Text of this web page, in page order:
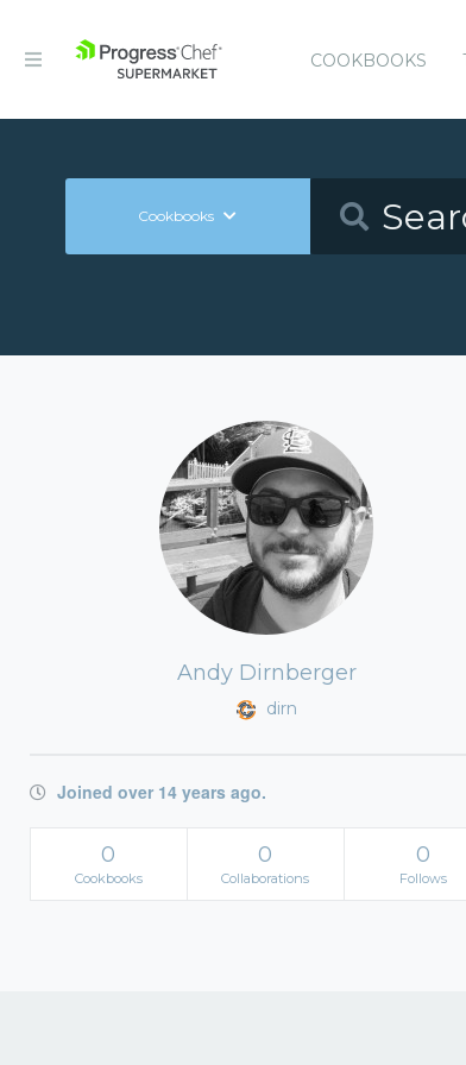
COOKBOOKS
Cookbooks
Andy Dirnberger
dirn
Joined over 14 years ago.
0
Cookbooks
0
Collaborations
0
Follows